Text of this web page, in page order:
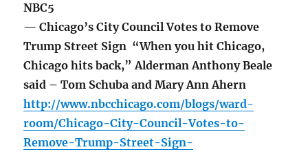
NBC5
— Chicago’s City Council Votes to Remove
Trump Street Sign “When you hit Chicago,
Chicago hits back,” Alderman Anthony Beale
said – Tom Schuba and Mary Ann Ahern
http://www.nbcchicago.com/blogs/ward-
room/Chicago-City-Council-Votes-to-
Remove-Trump-Street-Sign-